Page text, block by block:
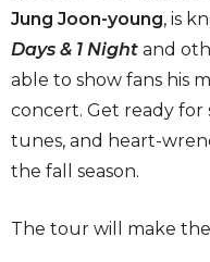
Jung Joon-young, is
Days & 1 Night and
able to show fans his
concert. Get ready for
tunes, and heart-
the fall season.
The tour will make